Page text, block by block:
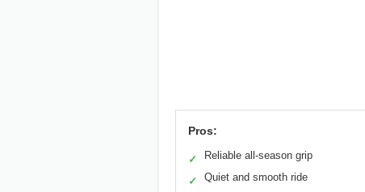
Pros:
✓ Reliable all-season grip
✓ Quiet and smooth ride